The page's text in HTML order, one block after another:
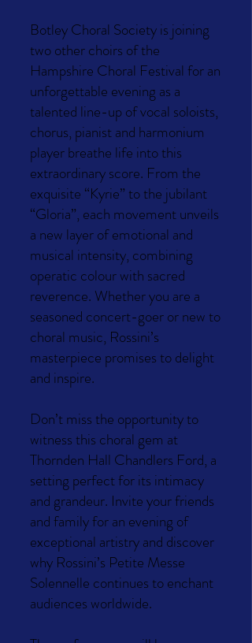
Botley Choral Society is joining
two other choirs of the
Hampshire Choral Festival for an
unforgettable evening as a
talented line-up of vocal soloists,
chorus, pianist and harmonium
player breathe life into this
extraordinary score. From the
exquisite “Kyrie” to the jubilant
“Gloria”, each movement unveils
a new layer of emotional and
musical intensity, combining
operatic colour with sacred
reverence. Whether you are a
seasoned concert-goer or new to
choral music, Rossini’s
masterpiece promises to delight
and inspire.
Don’t miss the opportunity to
witness this choral gem at
Thornden Hall Chandlers Ford, a
setting perfect for its intimacy
and grandeur. Invite your friends
and family for an evening of
exceptional artistry and discover
why Rossini’s Petite Messe
Solennelle continues to enchant
audiences worldwide.